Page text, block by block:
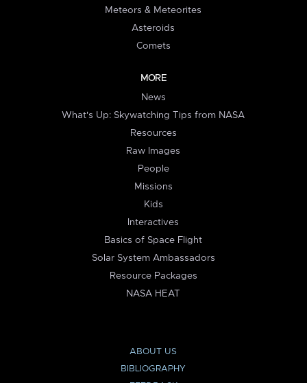
Meteors & Meteorites
Asteroids
Comets
MORE
News
What's Up: Skywatching Tips from NASA
Resources
Raw Images
People
Missions
Kids
Interactives
Basics of Space Flight
Solar System Ambassadors
Resource Packages
NASA HEAT
ABOUT US
BIBLIOGRAPHY